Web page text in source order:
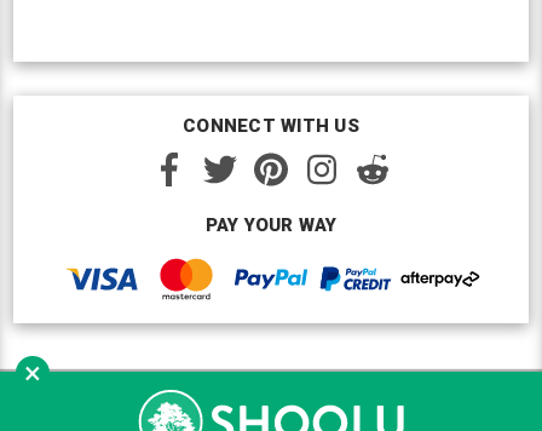
CONNECT WITH US
PAY YOUR WAY
Copyright © Shoolu 2016-2026. All Rights Reserved.
Custom BigCommerce Design
by Renrah Ltd.
×